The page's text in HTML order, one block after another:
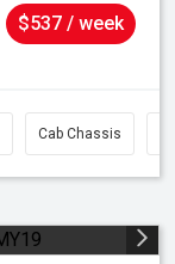
$537 / week
Cab Chassis